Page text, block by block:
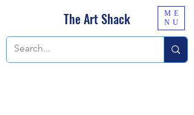
The Art Shack
ME
NU